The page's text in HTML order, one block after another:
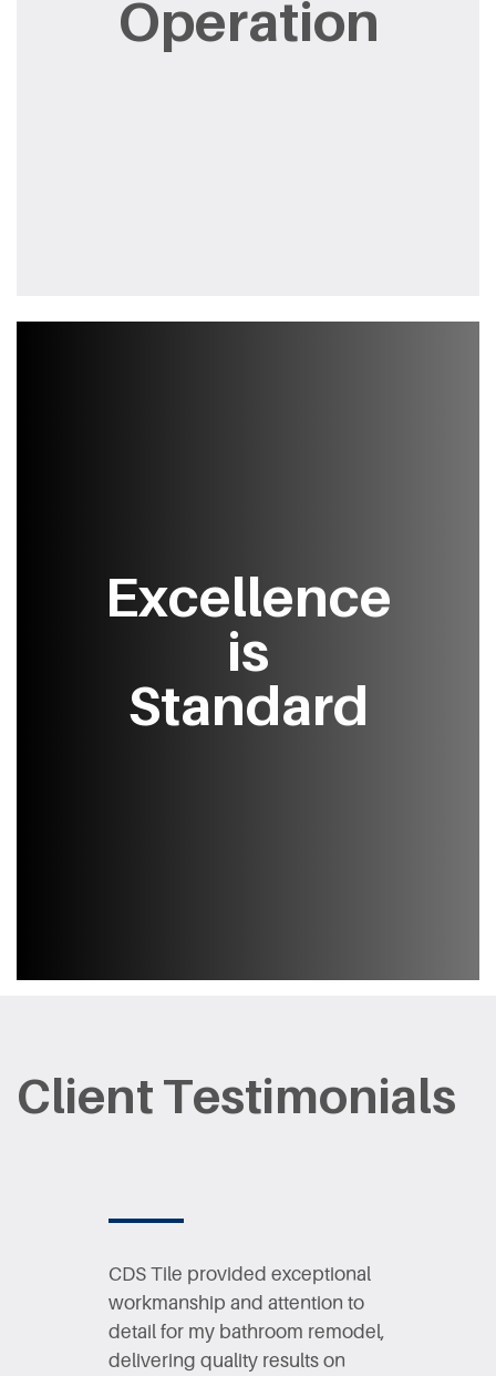
Operation
Excellence
is
Standard
Client Testimonials
CDS Tile provided exceptional ​
workmanship and attention to ​
detail for my bathroom remodel,
​delivering quality results on ​